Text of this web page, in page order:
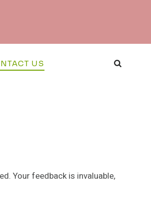
US
Your feedback is invaluable,